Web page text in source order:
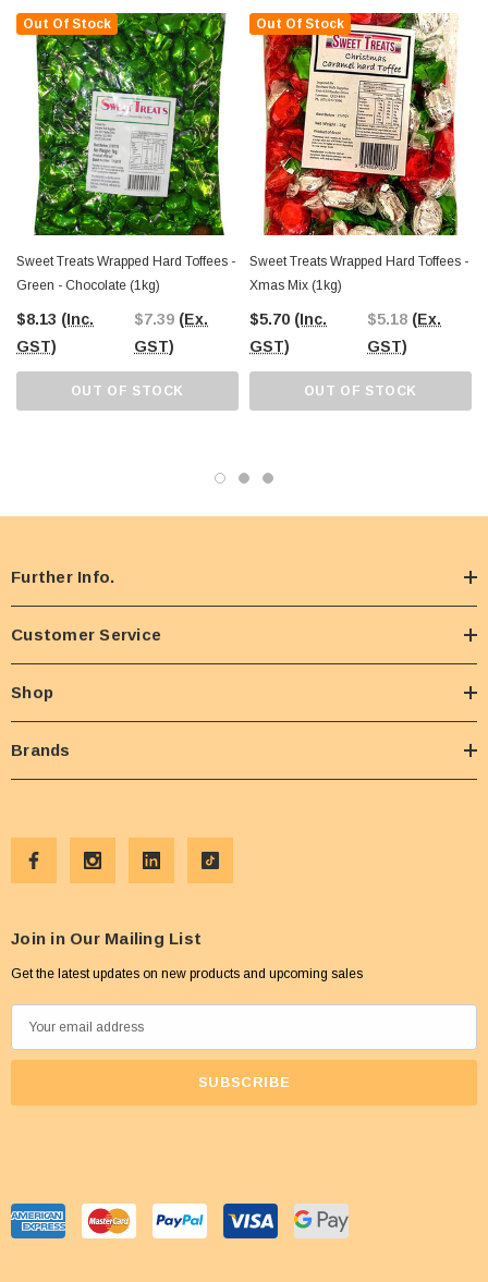
Out Of Stock
Sweet Treats Wrapped Hard Toffees -
Green - Chocolate (1kg)
$8.13 (Inc.
GST)
$7.39 (Ex.
GST)
OUT OF STOCK
Out Of Stock
Sweet Treats Wrapped Hard Toffees -
Xmas Mix (1kg)
$5.70 (Inc.
GST)
$5.18 (Ex.
GST)
OUT OF STOCK
Further Info.
Customer Service
Shop
Brands
Join in Our Mailing List
Get the latest updates on new products and upcoming sales
m
d
r